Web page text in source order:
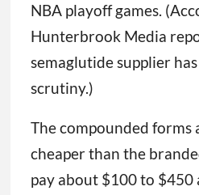
NBA playoff games.
Hunterbrook Media
semaglutide supplier
scrutiny.)
The compounded forms
cheaper than the
pay about $100 to $450